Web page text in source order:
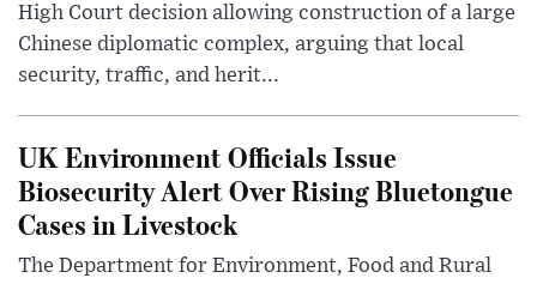
High Court decision allowing construction of a large
Chinese diplomatic complex, arguing that local
security, traffic, and herit...
UK Environment Officials Issue
Biosecurity Alert Over Rising Bluetongue
Cases in Livestock
The Department for Environment, Food and Rural